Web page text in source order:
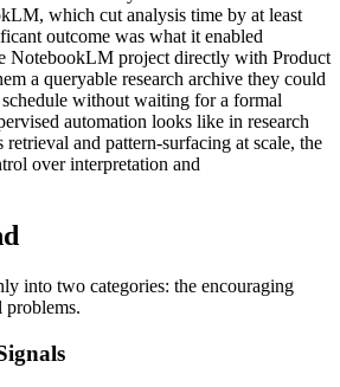
which cut analysis time by at least
outcome was what it enabled
NotebookLM project directly with Product
a queryable research archive they could
without waiting for a formal
automation looks like in research
retrieval and pattern-surfacing at scale, the
over interpretation and
into two categories: the encouraging
problems.